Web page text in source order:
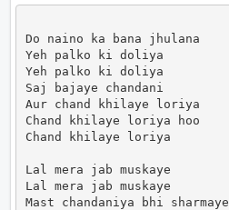
Do naino ka bana jhulana
Yeh palko ki doliya
Yeh palko ki doliya
Saj bajaye chandani
Aur chand khilaye loriya
Chand khilaye loriya hoo
Chand khilaye loriya
Lal mera jab muskaye
Lal mera jab muskaye
Mast chandaniya bhi sharmaye